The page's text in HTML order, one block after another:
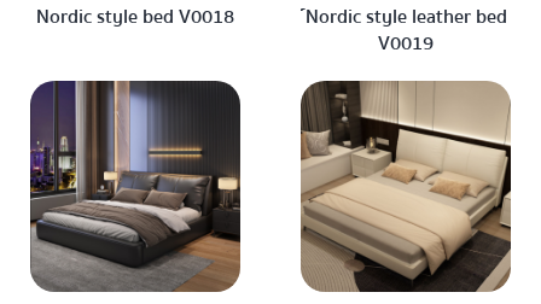
Nordic style bed V0018
์Nordic style leather bed
V0019